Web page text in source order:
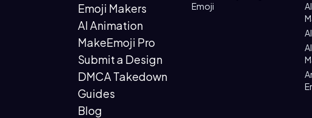
Emoji Makers
AI Animation
MakeEmoji Pro
Submit a Design
DMCA Takedown
Guides
Blog
Emoji